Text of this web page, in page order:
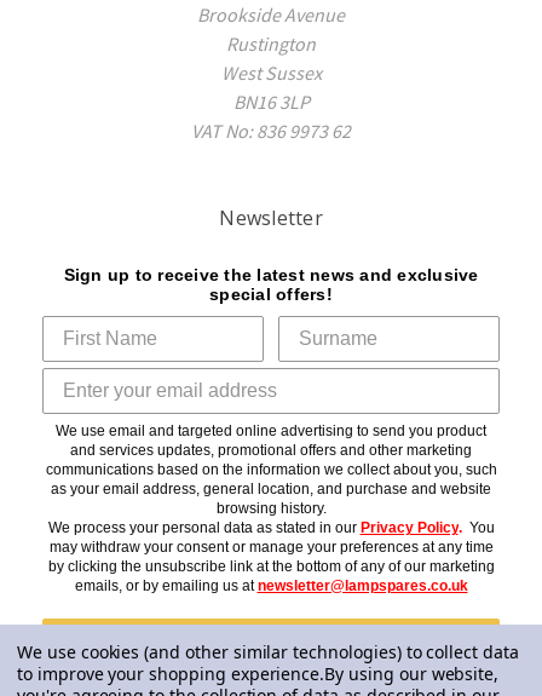
Brookside Avenue
Rustington
West Sussex
BN16 3LP
VAT No: 836 9973 62
Newsletter
Sign up to receive the latest news and exclusive
special offers!
We use email and targeted online advertising to send you product
and services updates, promotional offers and other marketing
communications based on the information we collect about you, such
as your email address, general location, and purchase and website
browsing history.
We process your personal data as stated in our Privacy Policy. You
may withdraw your consent or manage your preferences at any time
by clicking the unsubscribe link at the bottom of any of our marketing
emails, or by emailing us atnewsletter@lampspares.co.uk
Subscribe
We use cookies (and other similar technologies) to collect data
to improve your shopping experience.By using our website,